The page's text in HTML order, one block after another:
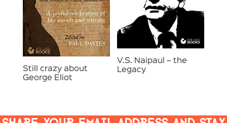
Still crazy about
George Eliot
V.S. Naipaul – the
Legacy